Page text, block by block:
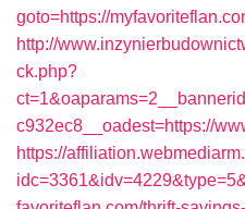
goto=https://
http://
ck.php?
c932ec8__oadest=https://
https://